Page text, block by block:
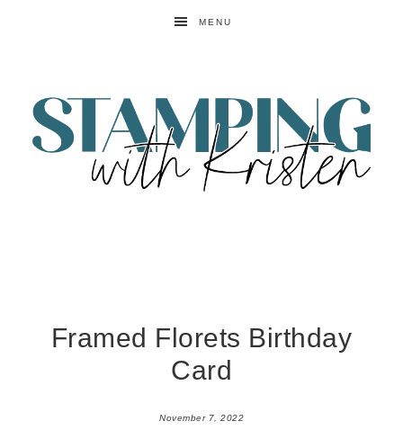
MENU
Framed Florets Birthday
Card
November 7, 2022